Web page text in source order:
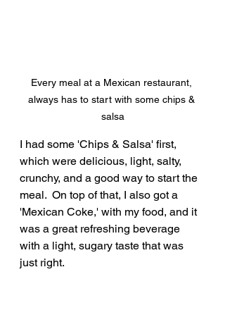
Every meal at a Mexican restaurant,
always has to start with some chips &
salsa
I had some 'Chips & Salsa' first,
which were delicious, light, salty,
crunchy, and a good way to start the
meal.  On top of that, I also got a
'Mexican Coke,' with my food, and it
was a great refreshing beverage
with a light, sugary taste that was
just right.